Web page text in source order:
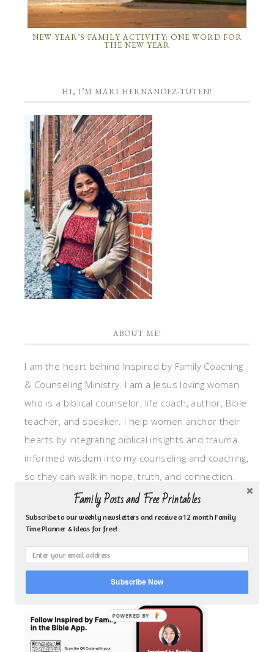
NEW YEAR’S FAMILY ACTIVITY: ONE WORD FOR
THE NEW YEAR
HI, I’M MARI HERNANDEZ-TUTEN!
ABOUT ME!
I am the heart behind Inspired by Family Coaching
& Counseling Ministry. I am a Jesus loving woman
who is a biblical counselor, life coach, author, Bible
teacher, and speaker. I help women anchor their
hearts by integrating biblical insights and trauma
informed wisdom into my counseling and coaching,
so they can walk in hope, truth, and connection.
My focus is: God-given identity work, Transitional
grief, missionary care, broken trust/betrayal,
motherhood overwhelm and anxious heart.
CLICK TO FOLLOW ME ON YOUVERSION BIBLE APP!
Family Posts and Free Printables
Subscribe to our weekly newsletters and receive a 12 month Family
Time Planner & Ideas for free!
Subscribe Now
POWERED BY